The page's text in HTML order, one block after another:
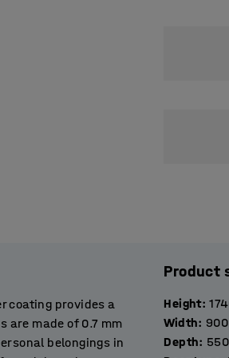
coating provides a
made of 0.7 mm
belongings in
Product
Height:
Width: 900
Depth: 550